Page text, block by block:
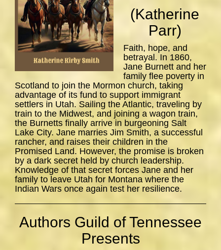
(Katherine
Parr)
Faith, hope, and
betrayal. In 1860,
Jane Burnett and her
family flee poverty in
Scotland to join the Mormon church, taking
advantage of its fund to support immigrant
settlers in Utah. Sailing the Atlantic, traveling by
train to the Midwest, and joining a wagon train,
the Burnetts finally arrive in burgeoning Salt
Lake City. Jane marries Jim Smith, a successful
rancher, and raises their children in the
Promised Land. However, the promise is broken
by a dark secret held by church leadership.
Knowledge of that secret forces Jane and her
family to leave Utah for Montana where the
Indian Wars once again test her resilience.
Authors Guild of Tennessee
Presents